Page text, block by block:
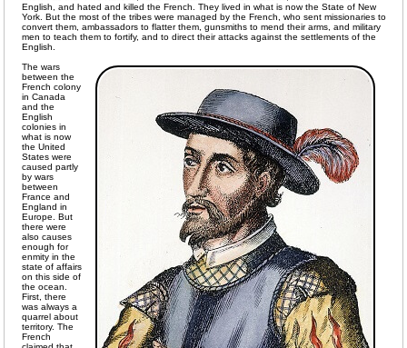
English, and hated and killed the French. They lived in what is now the State of New
York. But the most of the tribes were managed by the French, who sent missionaries to
convert them, ambassadors to flatter them, gunsmiths to mend their arms, and military
men to teach them to fortify, and to direct their attacks against the settlements of the
English.
The wars
between the
French colony
in Canada
and the
English
colonies in
what is now
the United
States were
caused partly
by wars
between
France and
England in
Europe. But
there were
also causes
enough for
enmity in the
state of affairs
on this side of
the ocean.
First, there
was always a
quarrel about
territory. The
French